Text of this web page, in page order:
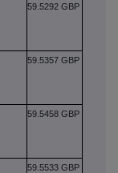
59.5292 GBP
59.5357 GBP
59.5458 GBP
59.5533 GBP